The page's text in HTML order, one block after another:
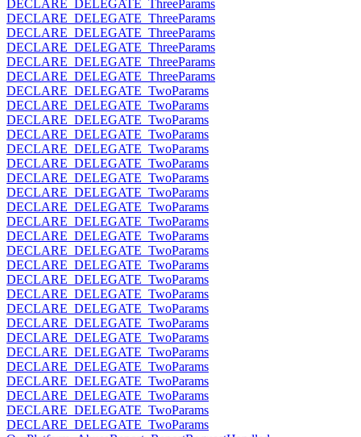
DECLARE_DELEGATE_ThreeParams
DECLARE_DELEGATE_ThreeParams
DECLARE_DELEGATE_ThreeParams
DECLARE_DELEGATE_ThreeParams
DECLARE_DELEGATE_ThreeParams
DECLARE_DELEGATE_ThreeParams
DECLARE_DELEGATE_TwoParams
DECLARE_DELEGATE_TwoParams
DECLARE_DELEGATE_TwoParams
DECLARE_DELEGATE_TwoParams
DECLARE_DELEGATE_TwoParams
DECLARE_DELEGATE_TwoParams
DECLARE_DELEGATE_TwoParams
DECLARE_DELEGATE_TwoParams
DECLARE_DELEGATE_TwoParams
DECLARE_DELEGATE_TwoParams
DECLARE_DELEGATE_TwoParams
DECLARE_DELEGATE_TwoParams
DECLARE_DELEGATE_TwoParams
DECLARE_DELEGATE_TwoParams
DECLARE_DELEGATE_TwoParams
DECLARE_DELEGATE_TwoParams
DECLARE_DELEGATE_TwoParams
DECLARE_DELEGATE_TwoParams
DECLARE_DELEGATE_TwoParams
DECLARE_DELEGATE_TwoParams
DECLARE_DELEGATE_TwoParams
DECLARE_DELEGATE_TwoParams
DECLARE_DELEGATE_TwoParams
DECLARE_DELEGATE_TwoParams